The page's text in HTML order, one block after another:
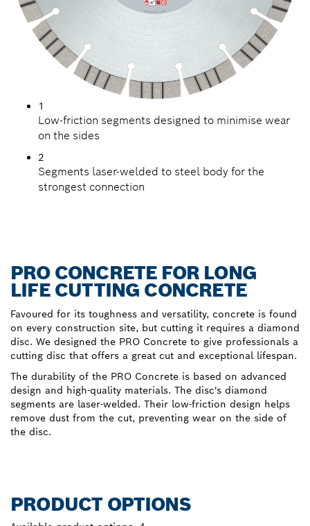
1
Low-friction segments designed to minimise wear
on the sides
2
Segments laser-welded to steel body for the
strongest connection
PRO CONCRETE FOR LONG
LIFE CUTTING CONCRETE
Favoured for its toughness and versatility, concrete is found
on every construction site, but cutting it requires a diamond
disc. We designed the PRO Concrete to give professionals a
cutting disc that offers a great cut and exceptional lifespan.
The durability of the PRO Concrete is based on advanced
design and high-quality materials. The disc's diamond
segments are laser-welded. Their low-friction design helps
remove dust from the cut, preventing wear on the side of
the disc.
PRODUCT OPTIONS